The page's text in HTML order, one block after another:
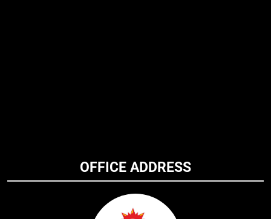
OFFICE ADDRESS